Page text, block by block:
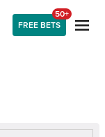
FREE BETS
50+